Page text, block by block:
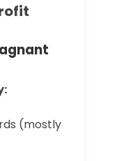
(mostly